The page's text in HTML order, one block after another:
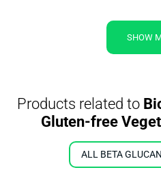
SHOW
Products related to
Gluten-free
ALL BETA